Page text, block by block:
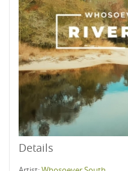
Details